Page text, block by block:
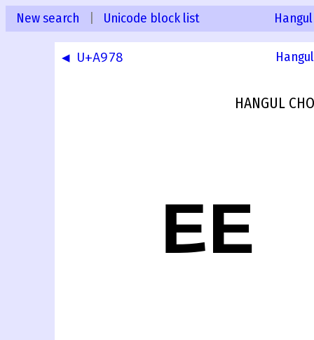
New search Unicode block list
◀ U+A978
HANGUL
ꥹ